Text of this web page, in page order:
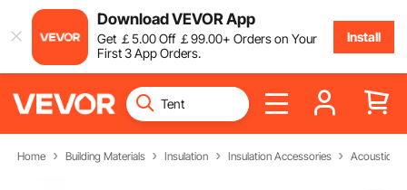
Download VEVOR App
Get ￡5.00Off ￡99.00+ Orders on Your
First 3 App Orders.
Install
Home Building Materials Insulation Insulation Accessories Acoustic